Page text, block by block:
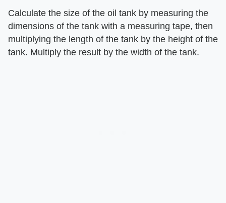
Calculate the size of the oil tank by measuring the
dimensions of the tank with a measuring tape, then
multiplying the length of the tank by the height of the
tank. Multiply the result by the width of the tank.